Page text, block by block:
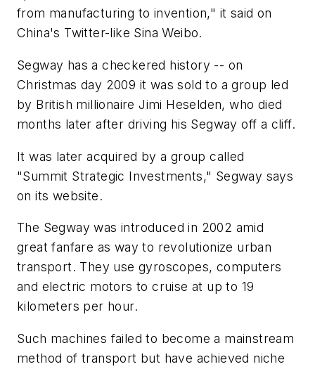
from manufacturing to invention," it said on
China's Twitter-like Sina Weibo.
Segway has a checkered history -- on
Christmas day 2009 it was sold to a group led
by British millionaire Jimi Heselden, who died
months later after driving his Segway off a cliff.
It was later acquired by a group called
"Summit Strategic Investments," Segway says
on its website.
The Segway was introduced in 2002 amid
great fanfare as way to revolutionize urban
transport. They use gyroscopes, computers
and electric motors to cruise at up to 19
kilometers per hour.
Such machines failed to become a mainstream
method of transport but have achieved niche